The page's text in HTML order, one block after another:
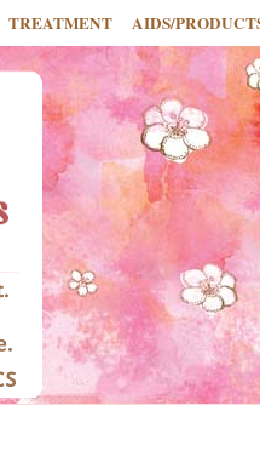
TREATMENT AIDS/